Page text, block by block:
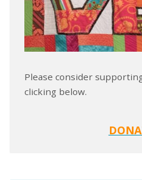
Please consider
clicking below.